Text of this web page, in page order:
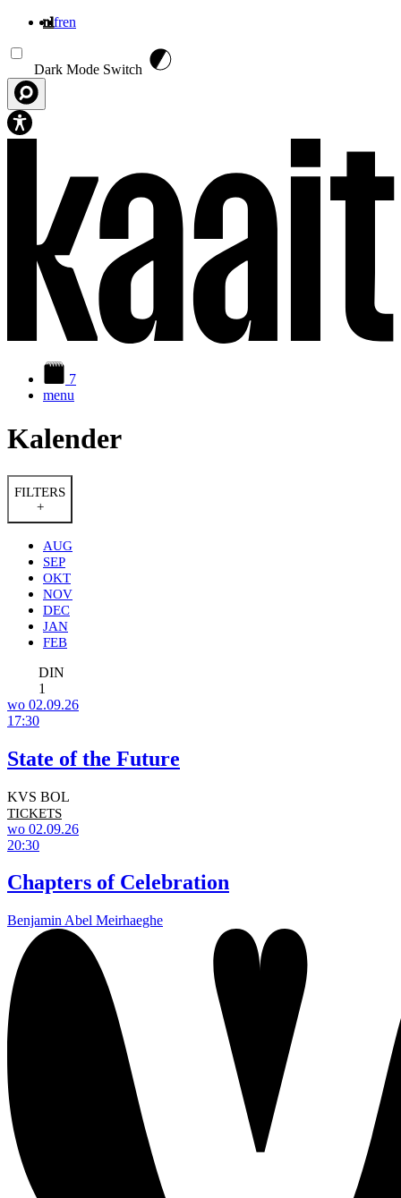
nlfren
Dark Mode Switch
7
menu
Kalender
FILTERS
+
AUG
SEP
OKT
NOV
DEC
JAN
FEB
DIN
1
wo 02.09.26
17:30
State of the Future
KVS BOL
TICKETS
wo 02.09.26
20:30
Chapters of Celebration
Benjamin Abel Meirhaeghe